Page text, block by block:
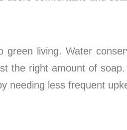
green living. Water
the right amount of
needing less frequent